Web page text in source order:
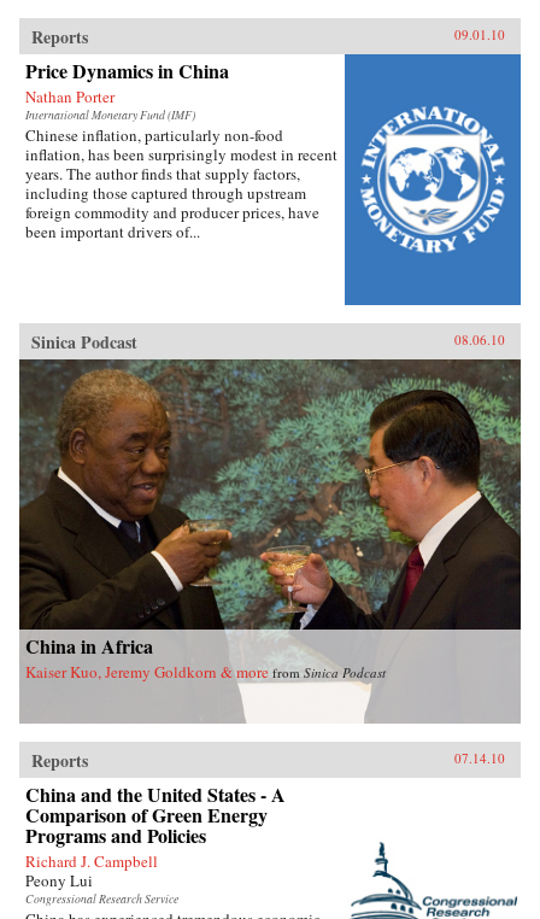
Reports 09.01.10
Price Dynamics in China
Nathan Porter
International Monetary Fund (IMF)
Chinese inflation, particularly non-food
inflation, has been surprisingly modest in recent
years. The author finds that supply factors,
including those captured through upstream
foreign commodity and producer prices, have
been important drivers of...
Sinica Podcast 08.06.10
China in Africa
Kaiser Kuo, Jeremy Goldkorn & more from Sinica Podcast
Reports 07.14.10
China and the United States - A
Comparison of Green Energy
Programs and Policies
Richard J. Campbell
Peony Lui
Congressional Research Service